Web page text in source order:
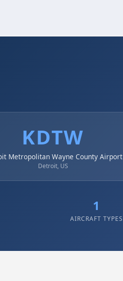
KDTW
Metropolitan Wayne County Airport
Detroit, US
1
AIRCRAFT TYPES